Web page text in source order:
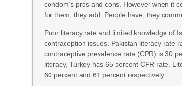
condom’s pros and cons. However when it
for them, they add. People have, they
Poor literacy rate and limited knowledge of
contraception issues. Pakistan literacy rate
contraceptive prevalence rate (CPR) is 30
literacy, Turkey has 65 percent CPR rate.
60 percent and 61 percent respectively.